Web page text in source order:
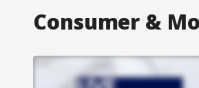
Consumer &